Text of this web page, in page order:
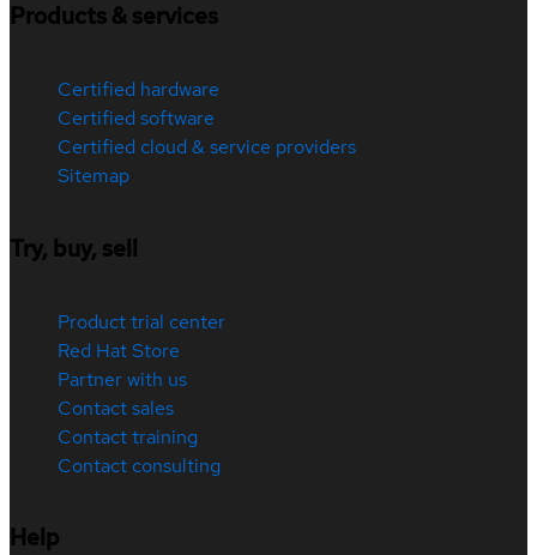
Products & services
Certified hardware
Certified software
Certified cloud & service providers
Sitemap
Try, buy, sell
Product trial center
Red Hat Store
Partner with us
Contact sales
Contact training
Contact consulting
Help